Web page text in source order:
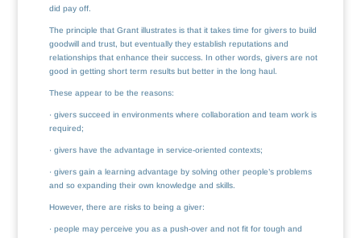
did pay off.
The principle that Grant illustrates is that it takes time for givers to build
goodwill and trust, but eventually they establish reputations and
relationships that enhance their success. In other words, givers are not
good in getting short term results but better in the long haul.
These appear to be the reasons:
· givers succeed in environments where collaboration and team work is
required;
· givers have the advantage in service-oriented contexts;
· givers gain a learning advantage by solving other people’s problems
and so expanding their own knowledge and skills.
However, there are risks to being a giver:
· people may perceive you as a push-over and not fit for tough and